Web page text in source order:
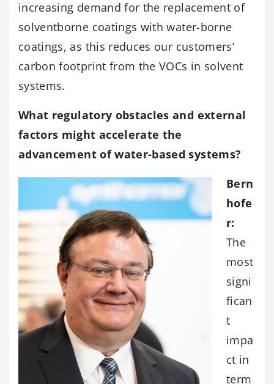
increasing demand for the replacement of
solventborne coatings with water-borne
coatings, as this reduces our customers’
carbon footprint from the VOCs in solvent
systems.
What regulatory obstacles and external
factors might accelerate the
advancement of water-based systems?
Bern
hofe
r:
The
most
signi
fican
t
impa
ct in
term